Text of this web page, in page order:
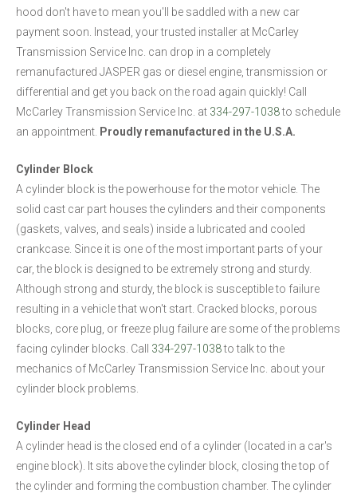
hood don't have to mean you'll be saddled with a new car
payment soon. Instead, your trusted installer at McCarley
Transmission Service Inc. can drop in a completely
remanufactured JASPER gas or diesel engine, transmission or
differential and get you back on the road again quickly! Call
McCarley Transmission Service Inc. at 334-297-1038to schedule
an appointment. Proudly remanufactured in the U.S.A.
Cylinder Block
A cylinder block is the powerhouse for the motor vehicle. The
solid cast car part houses the cylinders and their components
(gaskets, valves, and seals) inside a lubricated and cooled
crankcase. Since it is one of the most important parts of your
car, the block is designed to be extremely strong and sturdy.
Although strong and sturdy, the block is susceptible to failure
resulting in a vehicle that won't start. Cracked blocks, porous
blocks, core plug, or freeze plug failure are some of the problems
facing cylinder blocks. Call 334-297-1038to talk to the
mechanics of McCarley Transmission Service Inc. about your
cylinder block problems.
Cylinder Head
A cylinder head is the closed end of a cylinder (located in a car's
engine block). It sits above the cylinder block, closing the top of
the cylinder and forming the combustion chamber. The cylinder